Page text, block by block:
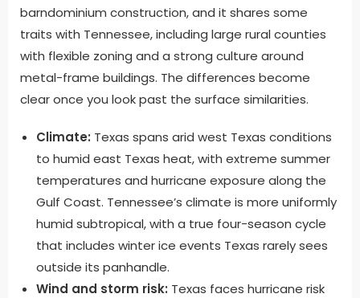
barndominium construction, and it shares some
traits with Tennessee, including large rural counties
with flexible zoning and a strong culture around
metal-frame buildings. The differences become
clear once you look past the surface similarities.
Climate: Texas spans arid west Texas conditions
to humid east Texas heat, with extreme summer
temperatures and hurricane exposure along the
Gulf Coast. Tennessee’s climate is more uniformly
humid subtropical, with a true four-season cycle
that includes winter ice events Texas rarely sees
outside its panhandle.
Wind and storm risk: Texas faces hurricane risk